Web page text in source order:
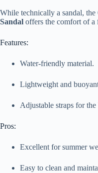
While technically a sandal, the
Sandal offers the comfort of
Features:
Water-friendly material.
Lightweight and
Adjustable straps for the
Pros:
Excellent for summer
Easy to clean and